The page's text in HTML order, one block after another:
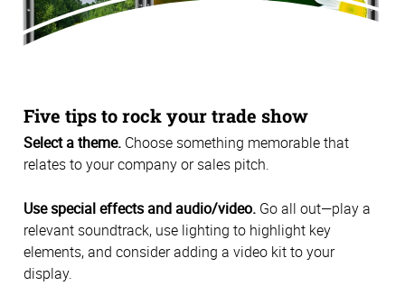
Five tips to rock your trade show
Select a theme. Choose something memorable that
relates to your company or sales pitch.
Use special effects and audio/video. Go all out—play a
relevant soundtrack, use lighting to highlight key
elements, and consider adding a video kit to your
display.